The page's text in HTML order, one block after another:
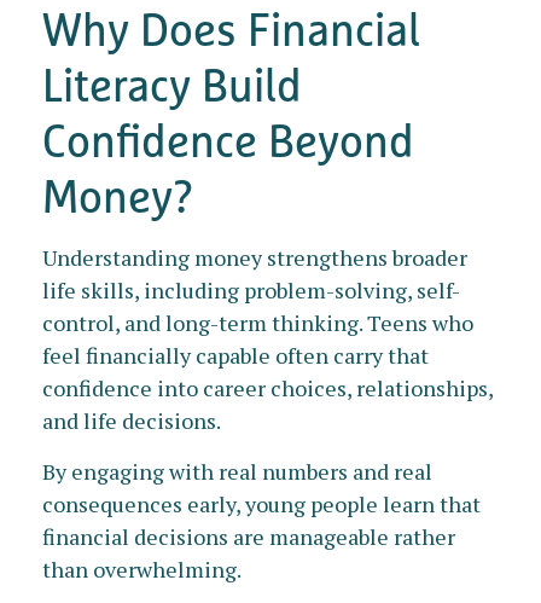
Why Does Financial
Literacy Build
Confidence Beyond
Money?
Understanding money strengthens broader
life skills, including problem-solving, self-
control, and long-term thinking. Teens who
feel financially capable often carry that
confidence into career choices, relationships,
and life decisions.
By engaging with real numbers and real
consequences early, young people learn that
financial decisions are manageable rather
than overwhelming.